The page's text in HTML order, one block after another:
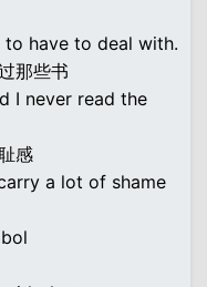
have to deal with.
那些书
I never read the
感
a lot of shame